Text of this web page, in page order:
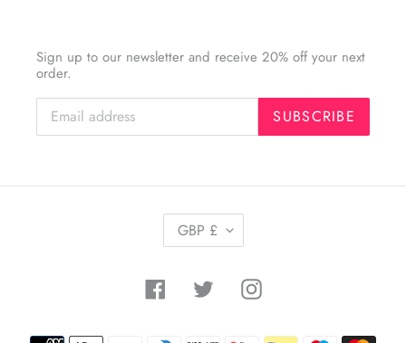
Sign up to our newsletter and receive 20% off your next
order.
SUBSCRIBE
C
U
R
E
C
GBP £
FacebookTwitter Instagram
Payment